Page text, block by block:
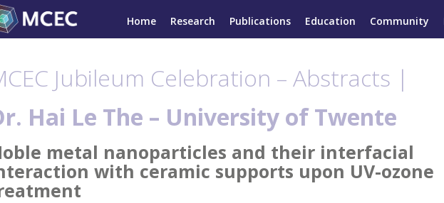
Home Research Publications Education Community
Jubileum Celebration – Abstracts |
Hai Le The – University of Twente
metal nanoparticles and their interfacial
with ceramic supports upon UV-ozone